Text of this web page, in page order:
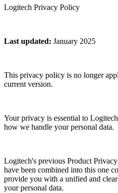
Logitech Privacy Policy
Last updated: January 2025
This privacy policy is no longer
current version.
Your privacy is essential to
how we handle your personal data.
Logitech's previous Product
have been combined into this one
provide you with a unified and
your personal data.